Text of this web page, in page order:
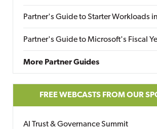
Partner's Guide to Starter Workloads
Partner's Guide to Microsoft's Fiscal
More Partner Guides
FREE WEBCASTS FROM OUR
AI Trust & Governance Summit